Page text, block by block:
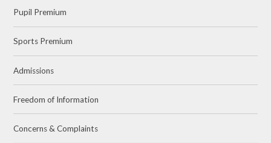
Pupil Premium
Sports Premium
Admissions
Freedom of Information
Concerns & Complaints